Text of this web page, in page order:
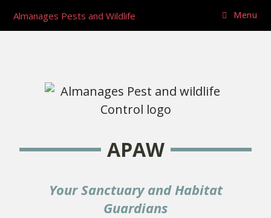
Almanages Pests and Wildlife Menu
APAW
Your Sanctuary and Habitat
Guardians